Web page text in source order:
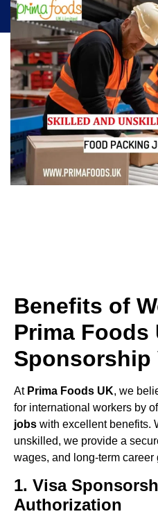
Benefits of
Prima Foods
Sponsorship
At Prima Foods UK, we
for international workers by
jobs with excellent benefits.
unskilled, we provide a
wages, and long-term career
1. Visa
Authorization